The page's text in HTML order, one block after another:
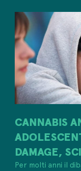
CANNABIS
DAMAGE,
Per molti anni il